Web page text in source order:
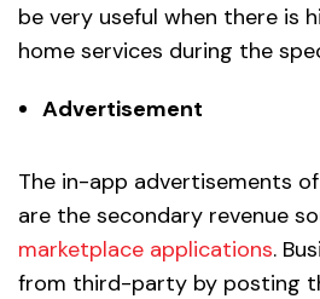
be very useful when there is
home services during the
Advertisement
The in-app advertisements
are the secondary revenue
marketplace applications.
from third-party by posting